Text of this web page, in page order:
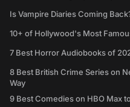
Is Vampire Diaries Coming
10+ of Hollywood's Most
7 Best Horror Audiobooks of
8 Best British Crime Series on
Way
9 Best Comedies on HBO Max